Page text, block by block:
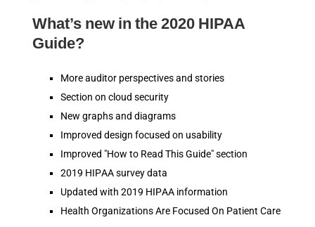
What’s new in the 2020 HIPAA
Guide?
More auditor perspectives and stories
Section on cloud security
New graphs and diagrams
Improved design focused on usability
Improved "How to Read This Guide" section
2019 HIPAA survey data
Updated with 2019 HIPAA information
Health Organizations Are Focused On Patient Care